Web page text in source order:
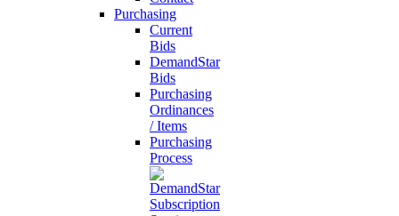
Purchasing
Current
Bids
DemandStar
Bids
Purchasing
Ordinances
/ Items
Purchasing
Process